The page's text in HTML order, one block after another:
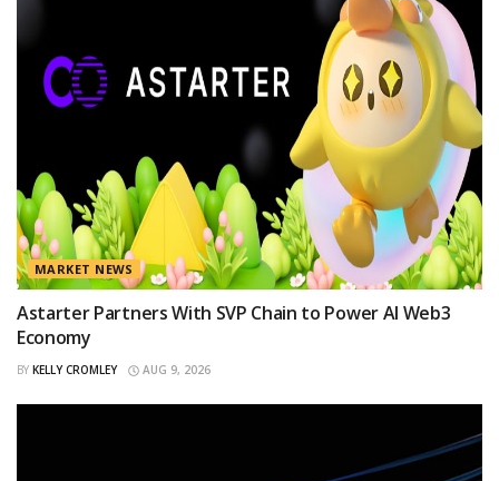
MARKET NEWS
Astarter Partners With SVP Chain to Power AI Web3
Economy
BY KELLY CROMLEY AUG 9, 2026